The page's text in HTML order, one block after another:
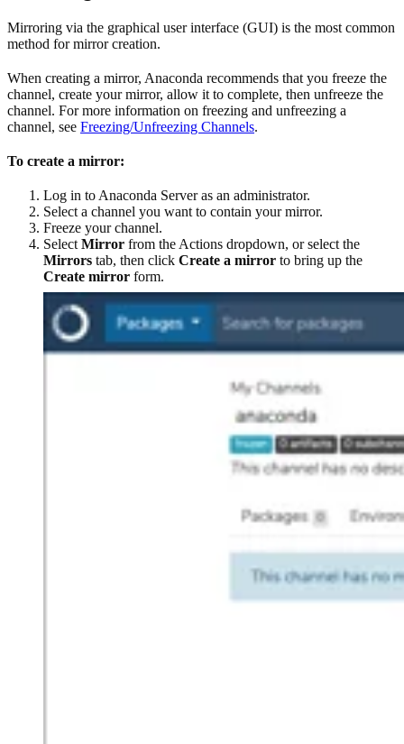
Mirroring via the graphical user interface (GUI) is the most common
method for mirror creation.
When creating a mirror, Anaconda recommends that you freeze the
channel, create your mirror, allow it to complete, then unfreeze the
channel. For more information on freezing and unfreezing a
channel, see Freezing/Unfreezing Channels.
To create a mirror:
Log in to Anaconda Server as an administrator.
Select a channel you want to contain your mirror.
Freeze your channel.
SelectMirror from the Actions dropdown, or select the
Mirrors tab, then click Create a mirror to bring up the
Create mirror form.